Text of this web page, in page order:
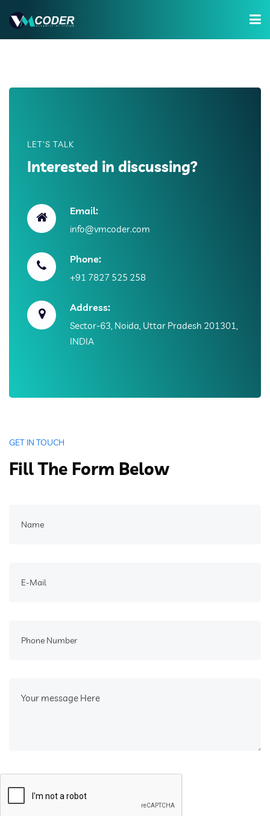
Company
LET'S TALK
Interested in discussing?
Email:
info@vmcoder.com
Phone:
+91 7827 525 258
Address:
Sector-63, Noida, Uttar Pradesh 201301,
INDIA
GET IN TOUCH
Fill The Form Below